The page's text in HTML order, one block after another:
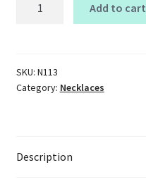
Necklace
quantity
Add to cart
SKU: N113
Category: Necklaces
Description